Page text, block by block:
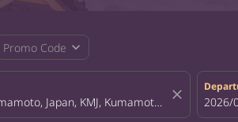
Promo Code expand_more
close fc-
2026/